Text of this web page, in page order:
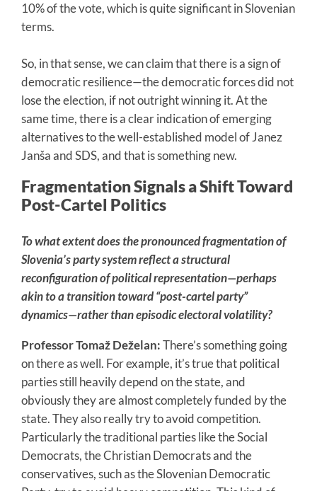
10% of the vote, which is quite significant in Slovenian
terms.
So, in that sense, we can claim that there is a sign of
democratic resilience—the democratic forces did not
lose the election, if not outright winning it. At the
same time, there is a clear indication of emerging
alternatives to the well-established model of Janez
Janša and SDS, and that is something new.
Fragmentation Signals a Shift Toward
Post-Cartel Politics
To what extent does the pronounced fragmentation of
Slovenia’s party system reflect a structural
reconfiguration of political representation—perhaps
akin to a transition toward “post-cartel party”
dynamics—rather than episodic electoral volatility?
Professor Tomaž Deželan:There’s something going
on there as well. For example, it’s true that political
parties still heavily depend on the state, and
obviously they are almost completely funded by the
state. They also really try to avoid competition.
Particularly the traditional parties like the Social
Democrats, the Christian Democrats and the
conservatives, such as the Slovenian Democratic